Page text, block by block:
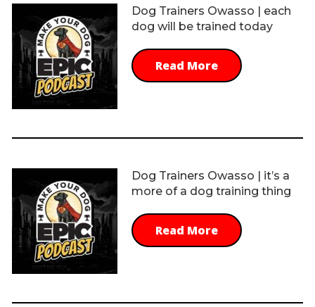
Dog Trainers Owasso | each
dog will be trained today
Read More
Dog Trainers Owasso | it’s a
more of a dog training thing
Read More